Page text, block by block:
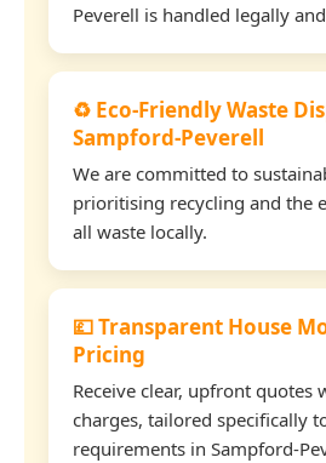
Peverell is handled legally
♻️ Eco-Friendly Waste
Sampford-Peverell
We are committed to
prioritising recycling and the
all waste locally.
💷 Transparent House
Pricing
Receive clear, upfront quotes
charges, tailored specifically
requirements in Sampford-